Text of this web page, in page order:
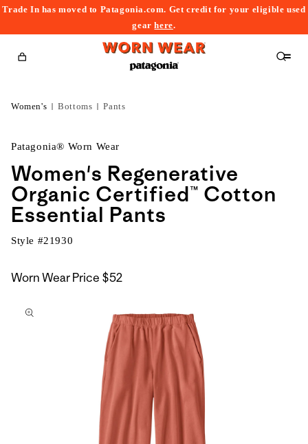
Trade In has moved to Patagonia.com. Get credit for your eligible used
gearhere.
Cart
Women's Bottoms Pants
Patagonia® Worn Wear
Women's Regenerative
Organic Certified™ Cotton
Essential Pants
Style #21930
Worn Wear Price $52
to